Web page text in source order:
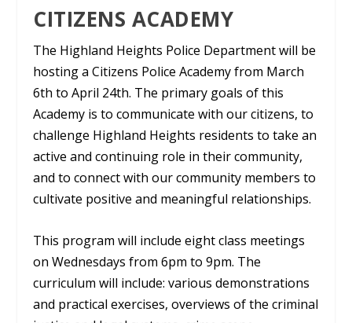
CITIZENS ACADEMY
The Highland Heights Police Department will be
hosting a Citizens Police Academy from March
6th to April 24th. The primary goals of this
Academy is to communicate with our citizens, to
challenge Highland Heights residents to take an
active and continuing role in their community,
and to connect with our community members to
cultivate positive and meaningful relationships.
This program will include eight class meetings
on Wednesdays from 6pm to 9pm. The
curriculum will include: various demonstrations
and practical exercises, overviews of the criminal